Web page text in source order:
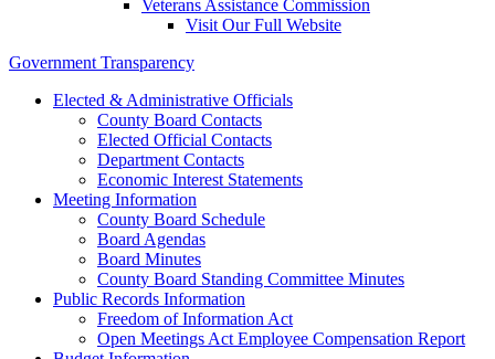
Veterans Assistance Commission
Visit Our Full Website
Government Transparency
Elected & Administrative Officials
County Board Contacts
Elected Official Contacts
Department Contacts
Economic Interest Statements
Meeting Information
County Board Schedule
Board Agendas
Board Minutes
County Board Standing Committee Minutes
Public Records Information
Freedom of Information Act
Open Meetings Act Employee Compensation Report